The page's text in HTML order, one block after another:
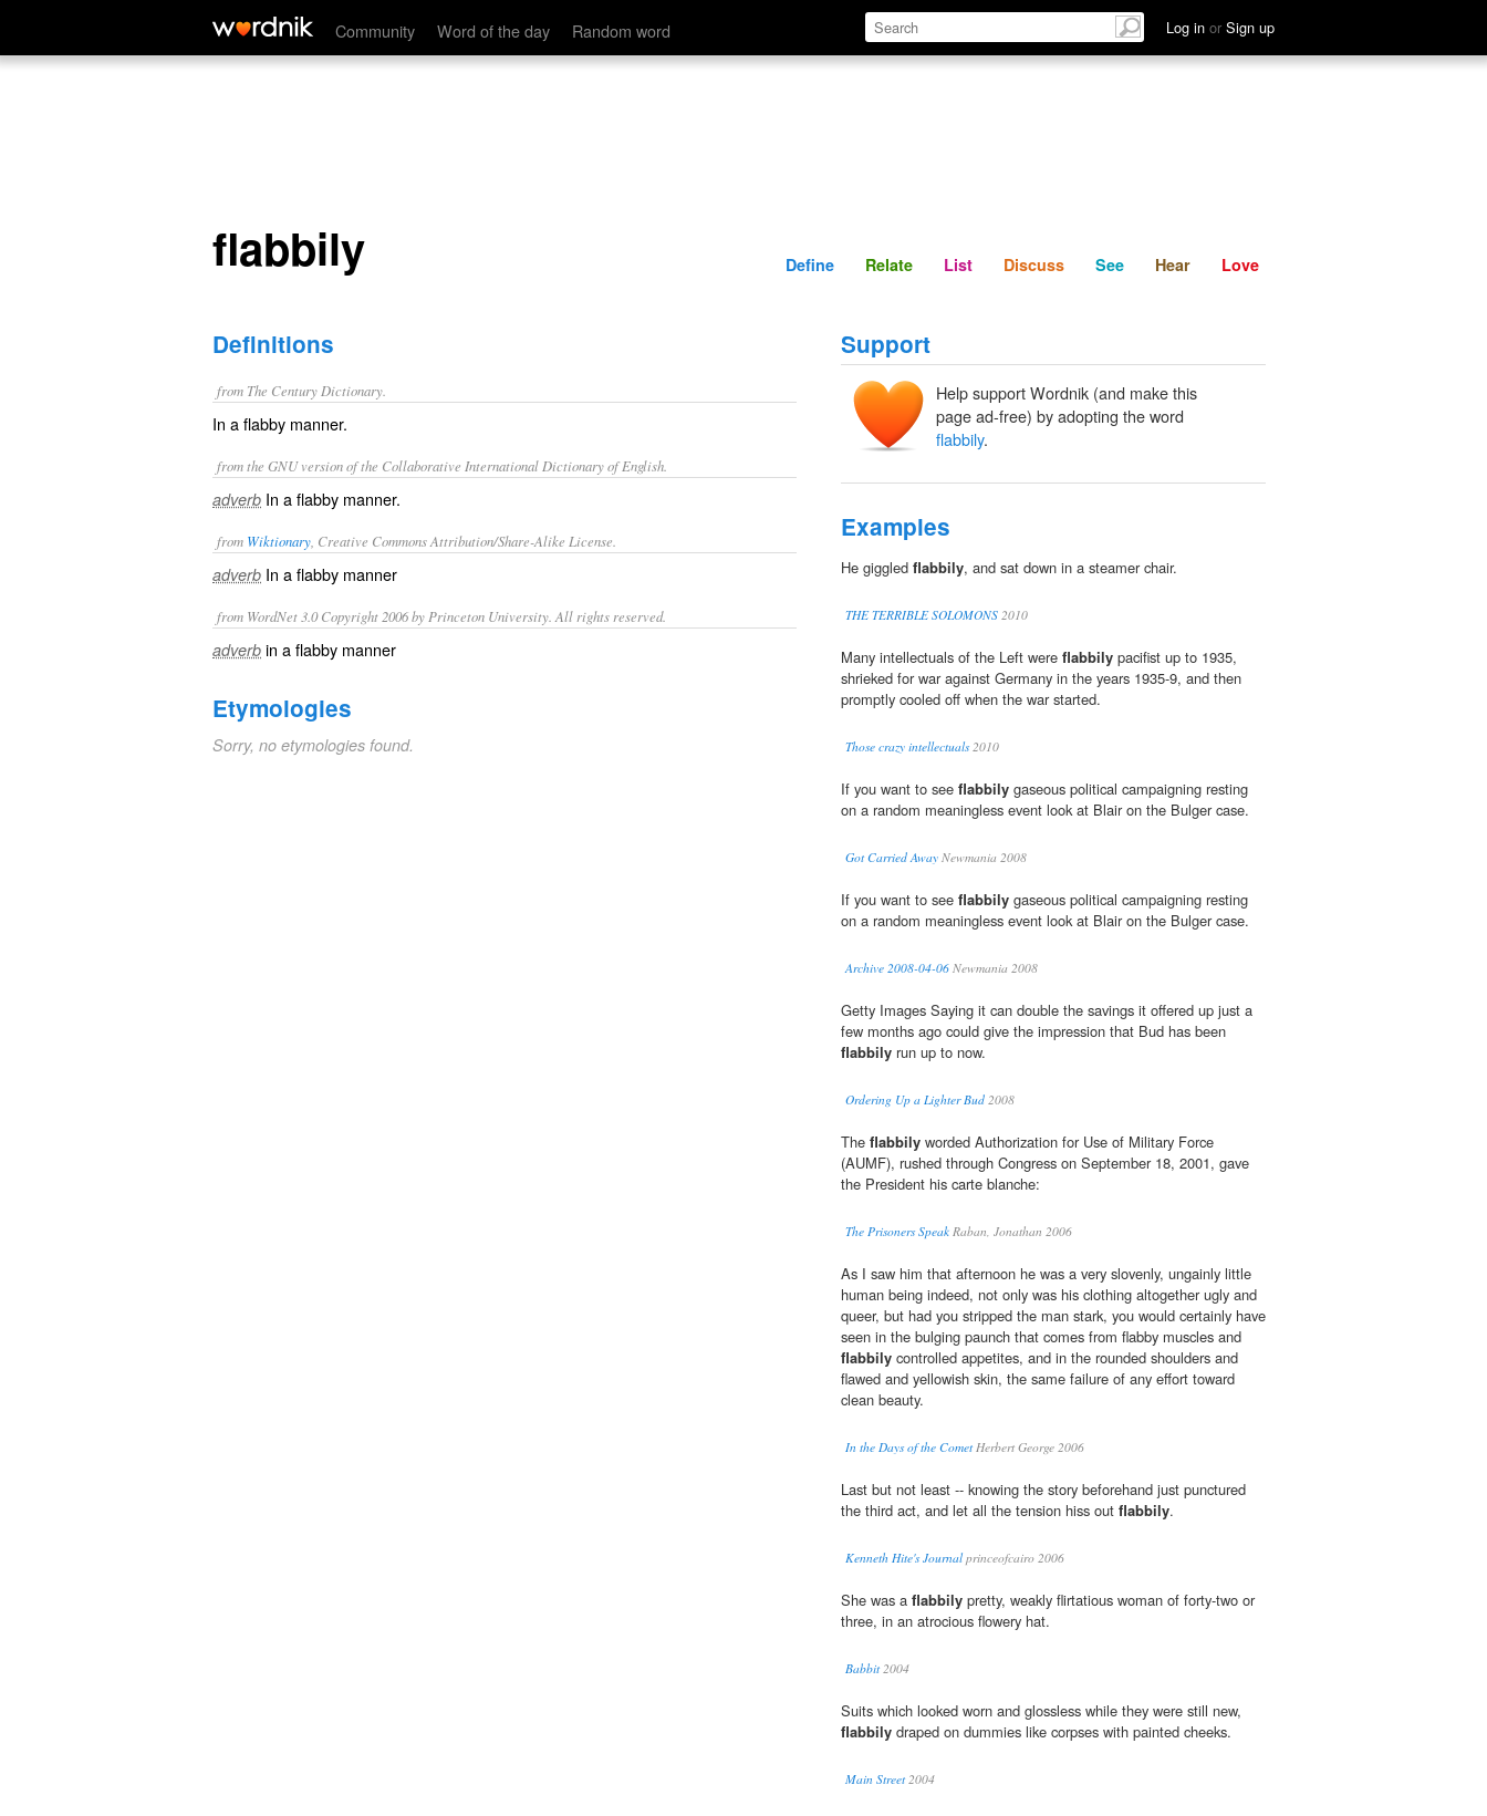
Community Word of the day Random word Log in or Sign up
flabbily Define Relate Discuss See Hear
flabbily Define Relate List Discuss See Hear Love
Definitions
from The Century Dictionary.
In a flabby manner.
from the GNU version of the Collaborative International Dictionary of English.
adverb In a flabby manner.
from Wiktionary , Creative Commons Attribution/Share-Alike License.
adverb In aflabby manner
from WordNet 3.0 Copyright 2006 by Princeton University. All rights reserved.
adverb in a flabby manner
Etymologies
Sorry, no etymologies found.
Support
Help support Wordnik (and make this
page ad-free) by adopting the word
flabbily.
Examples
He giggled flabbily, and sat down in a steamer chair.
THE TERRIBLE SOLOMONS 2010
Many intellectuals of the Left were flabbily pacifist up to 1935,
shrieked for war against Germany in the years 1935-9, and then
promptly cooled off when the war started.
Those crazy intellectuals2010
If you want to see flabbily gaseous political campaigning resting
on a random meaningless event look at Blair on the Bulger case.
Got Carried Away Newmania 2008
If you want to see flabbily gaseous political campaigning resting
on a random meaningless event look at Blair on the Bulger case.
Archive 2008-04-06 Newmania 2008
Getty Images Saying it can double the savings it offered up just a
few months ago could give the impression that Bud has been
flabbily run up to now.
Ordering Up a Lighter Bud 2008
The flabbily worded Authorization for Use of Military Force
(AUMF), rushed through Congress on September 18, 2001, gave
the President his carte blanche:
The Prisoners Speak Raban, Jonathan 2006
As I saw him that afternoon he was a very slovenly, ungainly little
human being indeed, not only was his clothing altogether ugly and
queer, but had you stripped the man stark, you would certainly have
seen in the bulging paunch that comes from flabby muscles and
flabbily controlled appetites, and in the rounded shoulders and
flawed and yellowish skin, the same failure of any effort toward
clean beauty.
In the Days of the CometHerbert George 2006
Last but not least -- knowing the story beforehand just punctured
the third act, and let all the tension hiss out flabbily.
Kenneth Hite's Journalprinceofcairo 2006
She was a flabbily pretty, weakly flirtatious woman of forty-two or
three, in an atrocious flowery hat.
Babbit2004
Suits which looked worn and glossless while they were still new,
flabbily draped on dummies like corpses with painted cheeks.
Main Street2004